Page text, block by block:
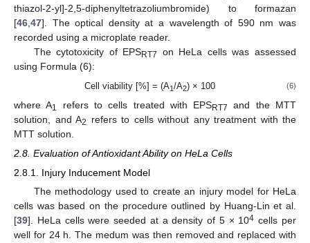
thiazol-2-yl]-2,5-diphenyltetrazoliumbromide) to formazan
[46 47]. The optical density at a wavelength of 590 nm was
recorded using a microplate reader.
The cytotoxicity of EPSRT7
on HeLa cells was assessed
using Formula (6):
Cell viability [%] = (A1/A2) × 100 (6)
where A1 refers to cells treated with EPSRT7
and the MTT
solution, and A2
refers to cells without any treatment with the
MTT solution.
2.8. Evaluation of Antioxidant Ability on HeLa Cells
2.8.1. Injury Inducement Model
The methodology used to create an injury model for HeLa
cells was based on the procedure outlined by Huang-Lin et al.
[39]. HeLa cells were seeded at a density of 5 × 104 cells per
well for 24 h. The medum was then removed and replaced with